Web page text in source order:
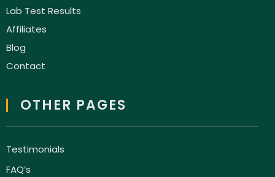
Lab Test Results
Affiliates
Blog
Contact
OTHER PAGES
Testimonials
FAQ’s